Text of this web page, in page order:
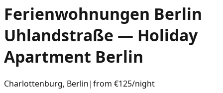
Ferienwohnungen Berlin
Uhlandstraße — Holiday
Apartment Berlin
Charlottenburg, Berlin|from €125/night